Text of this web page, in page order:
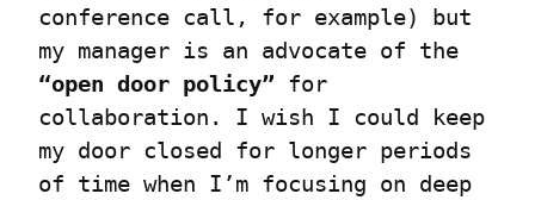
conference call, for example) but
“open door policy” for
collaboration. I wish I could keep
my door closed for longer periods
of time when I’m focusing on deep